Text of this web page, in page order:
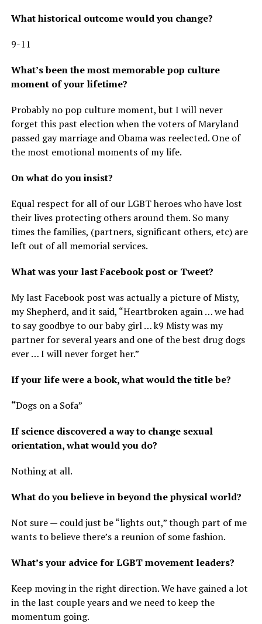
What historical outcome would you change?
9-11
What’s been the most memorable pop culture
moment of your lifetime?
Probably no pop culture moment, but I will never
forget this past election when the voters of Maryland
passed gay marriage and Obama was reelected. One of
the most emotional moments of my life.
On what do you insist?
Equal respect for all of our LGBT heroes who have lost
their lives protecting others around them. So many
times the families, (partners, significant others, etc) are
left out of all memorial services.
What was your last Facebook post or Tweet?
My last Facebook post was actually a picture of Misty,
my Shepherd, and it said, “Heartbroken again … we had
to say goodbye to our baby girl … k9 Misty was my
partner for several years and one of the best drug dogs
ever … I will never forget her.”
If your life were a book, what would the title be?
“Dogs on a Sofa”
If science discovered a way to change sexual
orientation, what would you do?
Nothing at all.
What do you believe in beyond the physical world?
Not sure — could just be “lights out,” though part of me
wants to believe there’s a reunion of some fashion.
What’s your advice for LGBT movement leaders?
Keep moving in the right direction. We have gained a lot
in the last couple years and we need to keep the
momentum going.